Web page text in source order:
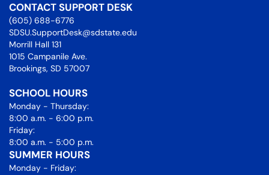
CONTACT SUPPORT DESK
(605) 688-6776
SDSU.SupportDesk@sdstate.edu
Morrill Hall 131
1015 Campanile Ave.
Brookings, SD 57007
SCHOOL HOURS
Monday - Thursday:
8:00 a.m. - 6:00 p.m.
Friday:
8:00 a.m. - 5:00 p.m.
SUMMER HOURS
Monday - Friday: